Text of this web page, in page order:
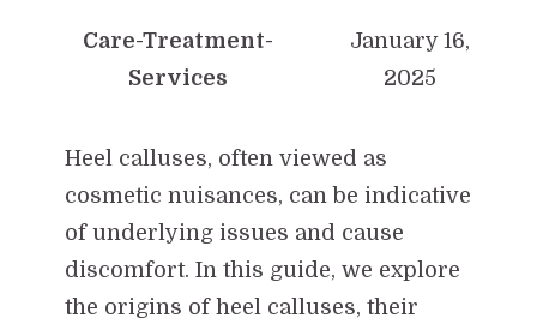
Care-Treatment-
Services
January 16,
2025
Heel calluses, often viewed as
cosmetic nuisances, can be indicative
of underlying issues and cause
discomfort. In this guide, we explore
the origins of heel calluses, their